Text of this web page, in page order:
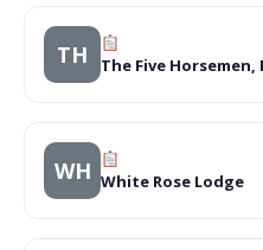
TH The Five
WH White Rose Lodge